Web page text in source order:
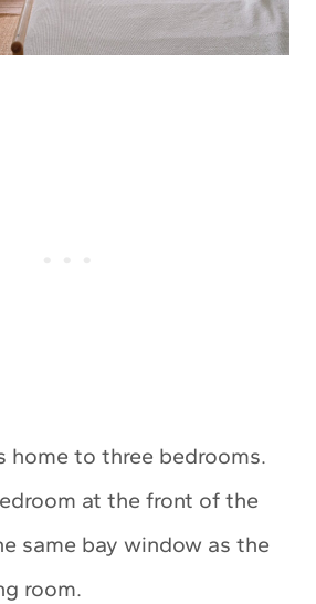
home to three bedrooms.
at the front of the
same bay window as the
room.